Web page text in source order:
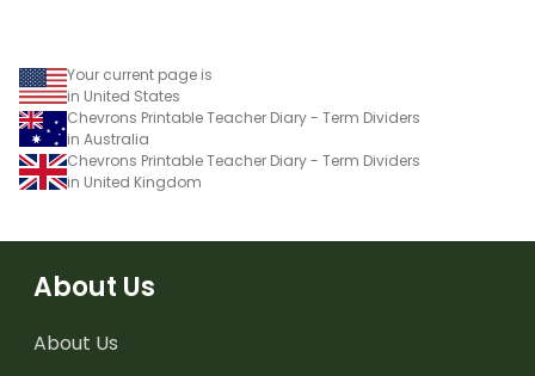
Your current page is
in United States
Chevrons Printable Teacher Diary - Term Dividers
in Australia
Chevrons Printable Teacher Diary - Term Dividers
in United Kingdom
About Us
About Us